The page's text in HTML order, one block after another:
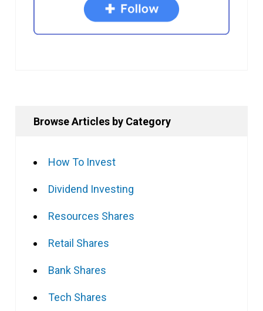
Browse Articles by Category
How To Invest
Dividend Investing
Resources Shares
Retail Shares
Bank Shares
Tech Shares